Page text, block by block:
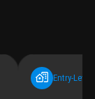
Entry-Level